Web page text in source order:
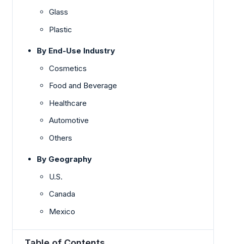
Glass
Plastic
By End-Use Industry
Cosmetics
Food and Beverage
Healthcare
Automotive
Others
By Geography
U.S.
Canada
Mexico